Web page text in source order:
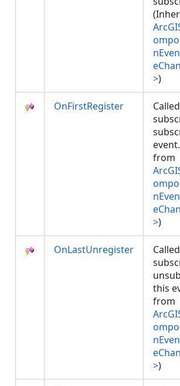
>)
OnFirstRegister
from
>)
OnLastUnregister
this
from
>)